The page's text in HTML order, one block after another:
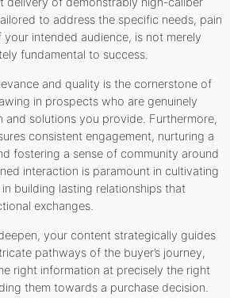
to address the specific needs, pain
intended audience, is not merely
fundamental to success.
and quality is the cornerstone of
in prospects who are genuinely
and solutions you provide. Furthermore,
consistent engagement, nurturing a
fostering a sense of community around
interaction is paramount in cultivating
building lasting relationships that
exchanges.
your content strategically guides
pathways of the buyer’s journey,
right information at precisely the right
them towards a purchase decision.